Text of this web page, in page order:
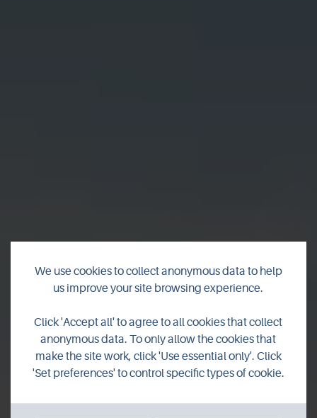
north isles
We use cookies to collect anonymous data to help
us improve your site browsing experience.
Click 'Accept all' to agree to all cookies that collect
anonymous data. To only allow the cookies that
make the site work, click 'Use essential only'. Click
'Set preferences' to control specific types of cookie.